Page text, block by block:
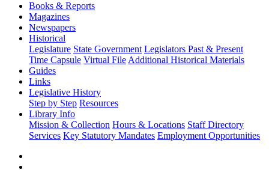
Books & Reports
Magazines
Newspapers
Historical
Legislature State Government Legislators Past & Present
Time Capsule Virtual File Additional Historical Materials
Guides
Links
Legislative History
Step by Step Resources
Library Info
Mission & Collection Hours & Locations Staff Directory
Services Key Statutory Mandates Employment Opportunities